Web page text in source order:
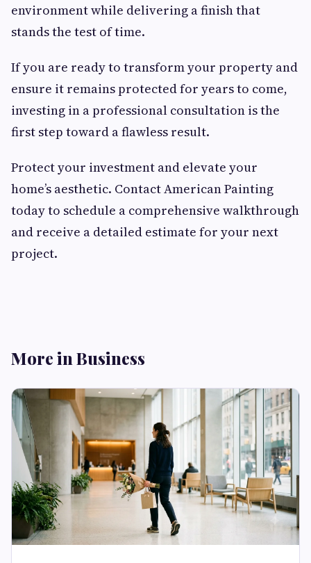
environment while delivering a finish that
stands the test of time.
If you are ready to transform your property and
ensure it remains protected for years to come,
investing in a professional consultation is the
first step toward a flawless result.
Protect your investment and elevate your
home’s aesthetic. Contact American Painting
today to schedule a comprehensive walkthrough
and receive a detailed estimate for your next
project.
More in Business